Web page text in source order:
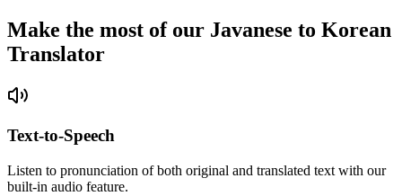
Make the most of our Javanese to Korean
Translator
Text-to-Speech
Listen to pronunciation of both original and translated text with our
built-in audio feature.